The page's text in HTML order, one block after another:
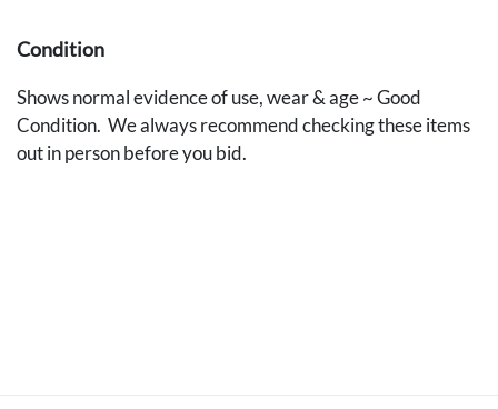
Condition
Shows normal evidence of use, wear & age ~ Good
Condition. We always recommend checking these items
out in person before you bid.